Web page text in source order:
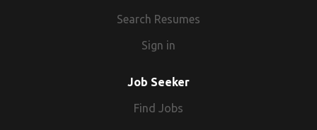
Search Resumes
Sign in
Job Seeker
Find Jobs